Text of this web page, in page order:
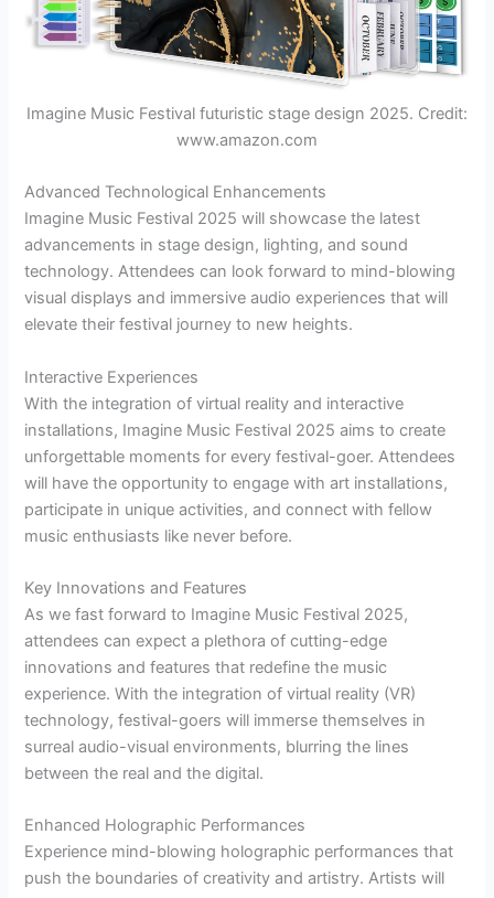
Imagine Music Festival futuristic stage design 2025. Credit:
www.amazon.com
Advanced Technological Enhancements
Imagine Music Festival 2025 will showcase the latest
advancements in stage design, lighting, and sound
technology. Attendees can look forward to mind-blowing
visual displays and immersive audio experiences that will
elevate their festival journey to new heights.
Interactive Experiences
With the integration of virtual reality and interactive
installations, Imagine Music Festival 2025 aims to create
unforgettable moments for every festival-goer. Attendees
will have the opportunity to engage with art installations,
participate in unique activities, and connect with fellow
music enthusiasts like never before.
Key Innovations and Features
As we fast forward to Imagine Music Festival 2025,
attendees can expect a plethora of cutting-edge
innovations and features that redefine the music
experience. With the integration of virtual reality (VR)
technology, festival-goers will immerse themselves in
surreal audio-visual environments, blurring the lines
between the real and the digital.
Enhanced Holographic Performances
Experience mind-blowing holographic performances that
push the boundaries of creativity and artistry. Artists will